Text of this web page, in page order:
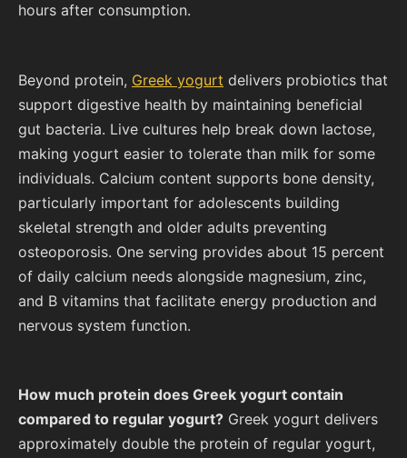
hours after consumption.
Beyond protein, Greek yogurt delivers probiotics that
support digestive health by maintaining beneficial
gut bacteria. Live cultures help break down lactose,
making yogurt easier to tolerate than milk for some
individuals. Calcium content supports bone density,
particularly important for adolescents building
skeletal strength and older adults preventing
osteoporosis. One serving provides about 15 percent
of daily calcium needs alongside magnesium, zinc,
and B vitamins that facilitate energy production and
nervous system function.
How much protein does Greek yogurt contain
compared to regular yogurt? Greek yogurt delivers
approximately double the protein of regular yogurt,